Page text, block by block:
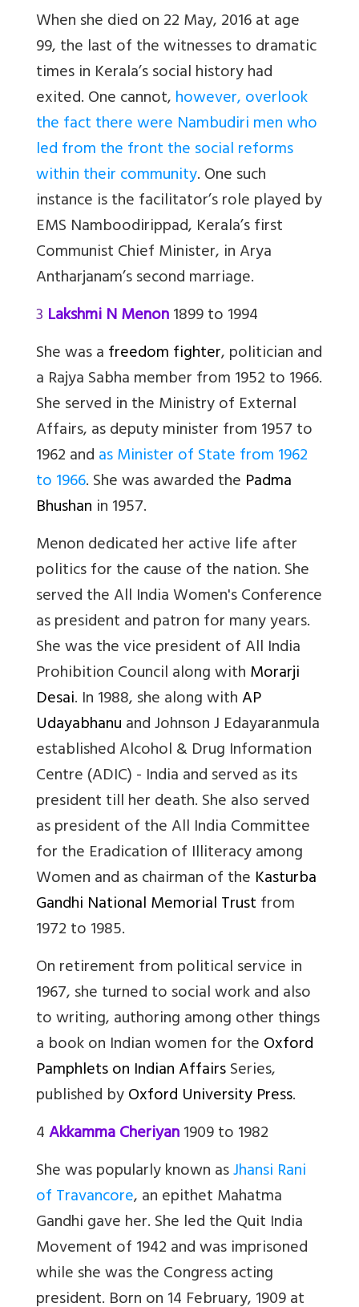
When she died on 22 May, 2016 at age
99, the last of the witnesses to dramatic
times in Kerala’s social history had
exited. One cannot,however, overlook
the fact there were Nambudiri men who
led from the front the social reforms
within their community. One such
instance is the facilitator’s role played by
EMS Namboodirippad, Kerala’s first
Communist Chief Minister, in Arya
Antharjanam’s second marriage.
3 Lakshmi N Menon1899 to 1994
She was afreedom fighter, politician and
a Rajya Sabha member from 1952 to 1966.
She served in the Ministry of External
Affairs, as deputy minister from 1957 to
1962 andas Minister of State from 1962
to 1966. She was awarded the Padma
Bhushan in 1957.
Menon dedicated her active life after
politics for the cause of the nation. She
served the All India Women's Conference
as president and patron for many years.
She was the vice president of All India
Prohibition Council along withMorarji
Desai. In 1988, she along withAP
Udayabhanuand Johnson J Edayaranmula
established Alcohol & Drug Information
Centre (ADIC) - India and served as its
president till her death. She also served
as president of the All India Committee
for the Eradication of Illiteracy among
Women and as chairman of the Kasturba
Gandhi National Memorial Trustfrom
1972 to 1985.
On retirement from political service in
1967, she turned to social work and also
to writing, authoring among other things
a book on Indian women for theOxford
Pamphlets on Indian AffairsSeries,
published byOxford University Press.
4Akkamma Cheriyan1909 to 1982
She was popularly known asJhansi Rani
of Travancore, an epithet Mahatma
Gandhi gave her. She led the Quit India
Movement of 1942 and was imprisoned
while she was the Congress acting
president. Born on 14 February, 1909 at